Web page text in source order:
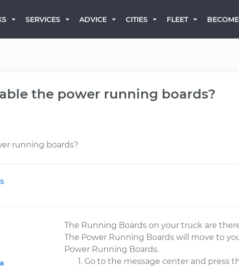
SERVICES ADVICE CITIES FLEET
the power running boards?
running boards?
The Running Boards on your truck are
The Power Running Boards will move to
Power Running Boards.
Go to the message center and press